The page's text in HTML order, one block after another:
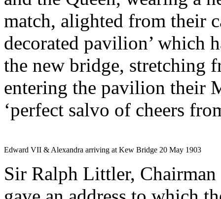
match, alighted from their
decorated pavilion’ which
the new bridge, stretching
entering the pavilion their
‘perfect salvo of cheers
Edward VII & Alexandra arriving at Kew Bridge 20 May 1903
Sir Ralph Littler,